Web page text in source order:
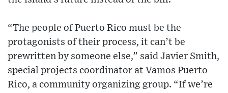
“The people of Puerto Rico must be the
protagonists of their process, it can’t be
prewritten by someone else,” said Javier Smith,
special projects coordinator at Vamos Puerto
Rico, a community organizing group. “If we’re